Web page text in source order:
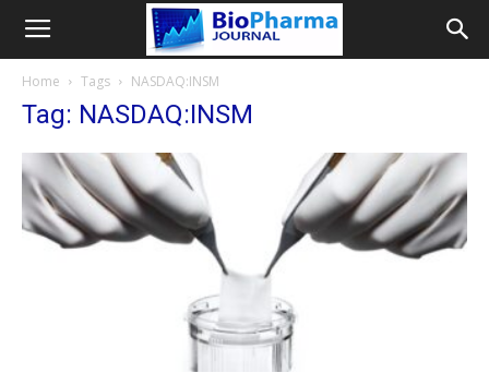
Home Tags NASDAQ:INSM
Tag: NASDAQ:INSM